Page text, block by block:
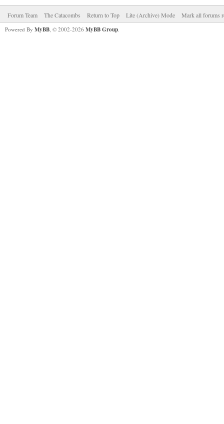
Forum Team The Catacombs Return to Top Lite (Archive) Mode Mark all forums
Powered By MyBB, © 2002-2026 MyBB Group.